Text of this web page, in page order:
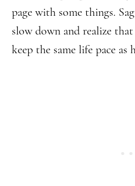
page with some things.
slow down and realize
keep the same life pace as